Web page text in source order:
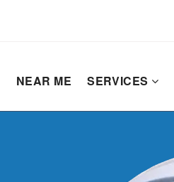
NEAR ME SERVICES